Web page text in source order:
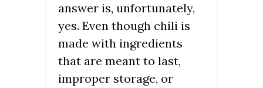
answer is, unfortunately,
yes. Even though chili is
made with ingredients
that are meant to last,
improper storage, or